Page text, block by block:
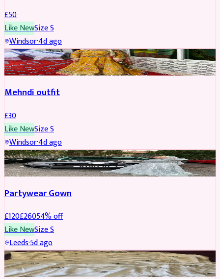
£50
Like NewSizeS
Windsor·4d ago
SALWAR KAMEEZ
Mehndi outfit
£30
Like NewSizeS
Windsor·4d ago
PARTYWEAR REDUCED
Partywear Gown
£120£26054% off
Like NewSizeS
Leeds·5d ago
PARTYWEAR REDUCED